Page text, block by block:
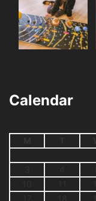
Calendar